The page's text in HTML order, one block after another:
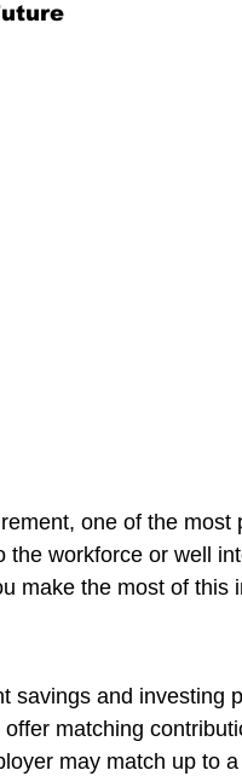
one of the
the workforce or well
make the most of this
savings and investing
matching
may match up to